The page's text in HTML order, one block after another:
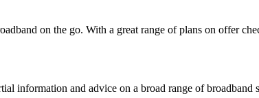
on the go. With a great range of plans on offer
information and advice on a broad range of broadband